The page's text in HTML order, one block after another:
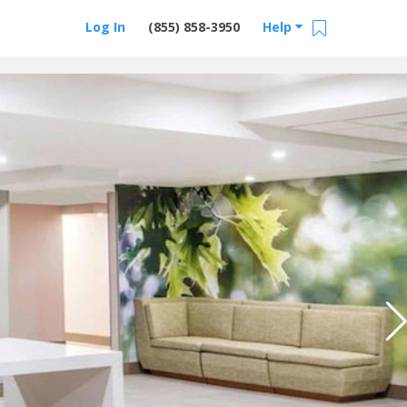
Help
(855) 858-3950
Log In